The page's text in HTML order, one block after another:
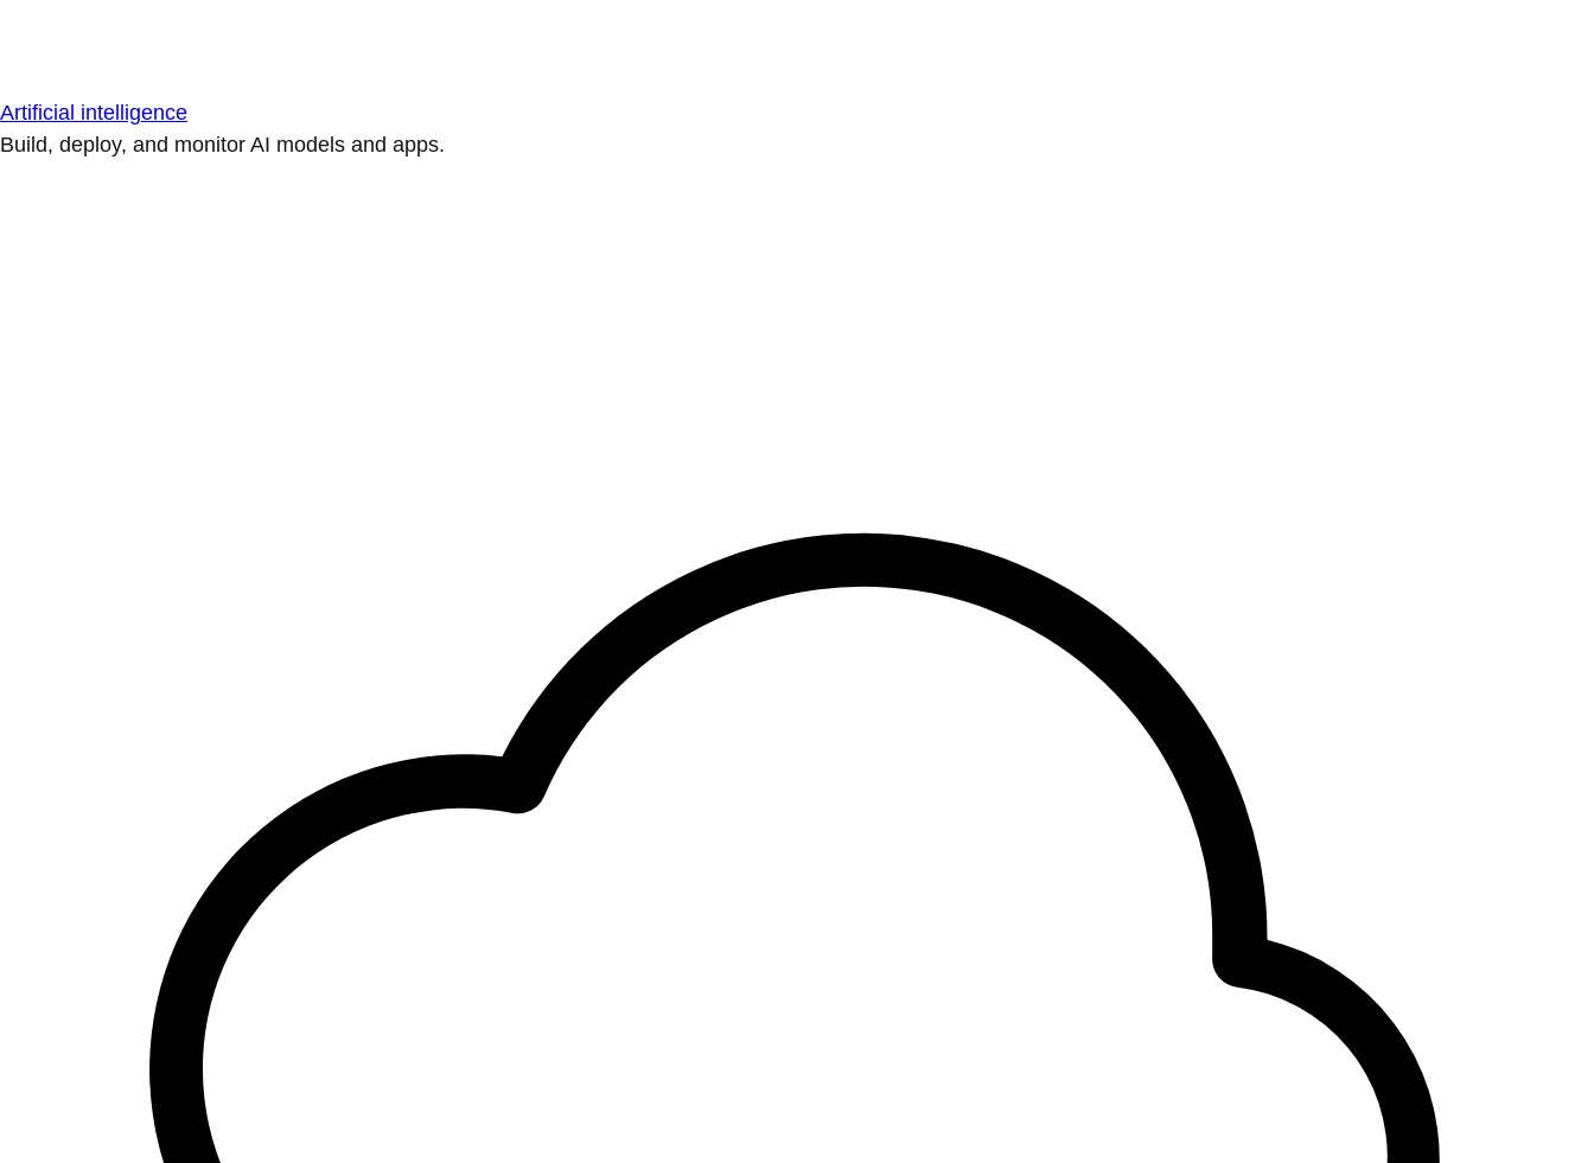
Artificial intelligence
Build, deploy, and monitor AI models and apps.